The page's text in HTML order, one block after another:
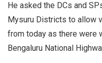
He asked the DCs and
Mysuru Districts to allow
from today as there were
Bengaluru National